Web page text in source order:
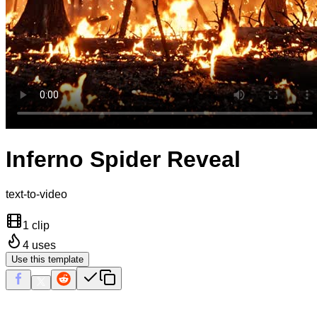
Inferno Spider Reveal
text-to-video
1 clip
4 uses
Use this template